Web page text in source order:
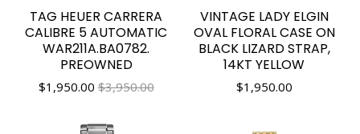
TAG HEUER CARRERA
CALIBRE 5 AUTOMATIC
WAR211A.BA0782.
PREOWNED
$1,950.00 $3,950.00
VINTAGE LADY ELGIN
OVAL FLORAL CASE ON
BLACK LIZARD STRAP,
14KT YELLOW
$1,950.00